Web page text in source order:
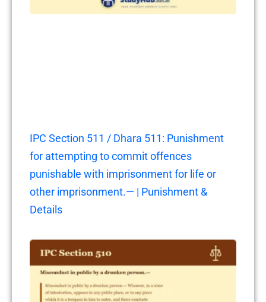
IPC Section 511 / Dhara 511: Punishment
for attempting to commit offences
punishable with imprisonment for life or
other imprisonment.— | Punishment &
Details